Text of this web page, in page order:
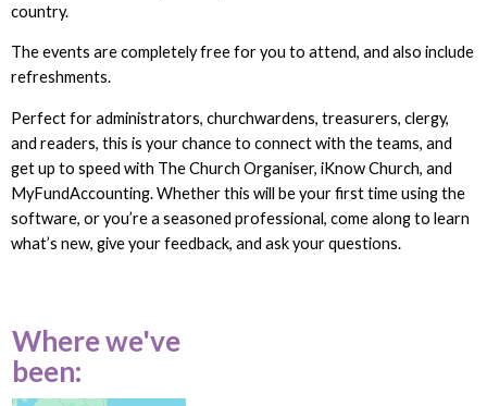
country.
The events are completely free for you to attend, and also include
refreshments.
Perfect for administrators, churchwardens, treasurers, clergy,
and readers, this is your chance to connect with the teams, and
get up to speed with The Church Organiser, iKnow Church, and
MyFundAccounting. Whether this will be your first time using the
software, or you’re a seasoned professional, come along to learn
what’s new, give your feedback, and ask your questions.
Where we've
been: